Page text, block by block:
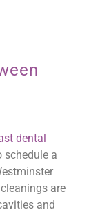
dental
schedule a
are
and